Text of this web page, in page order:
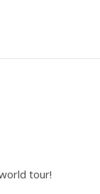
tour!